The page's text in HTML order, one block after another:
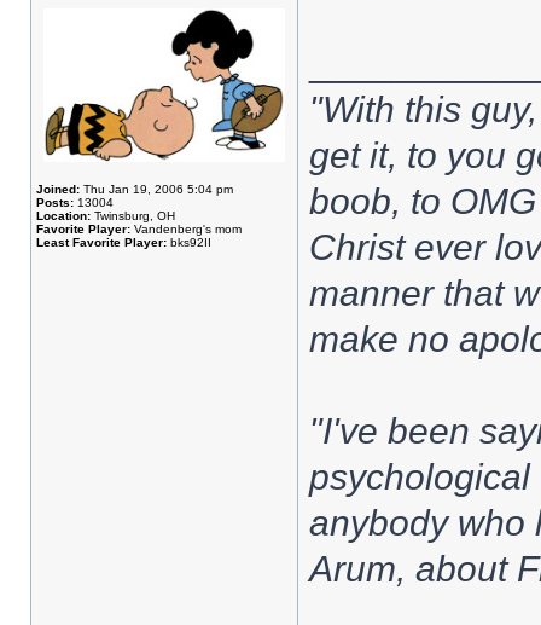
Joined: Thu Jan 19, 2006 5:04 pm
Posts: 13004
Location: Twinsburg, OH
Favorite Player: Vandenberg's mom
Least Favorite Player: bks92II
"With this
get it, to you
boob, to
Christ ever
manner that
make no
"I've been
psychological
anybody who
Arum, about